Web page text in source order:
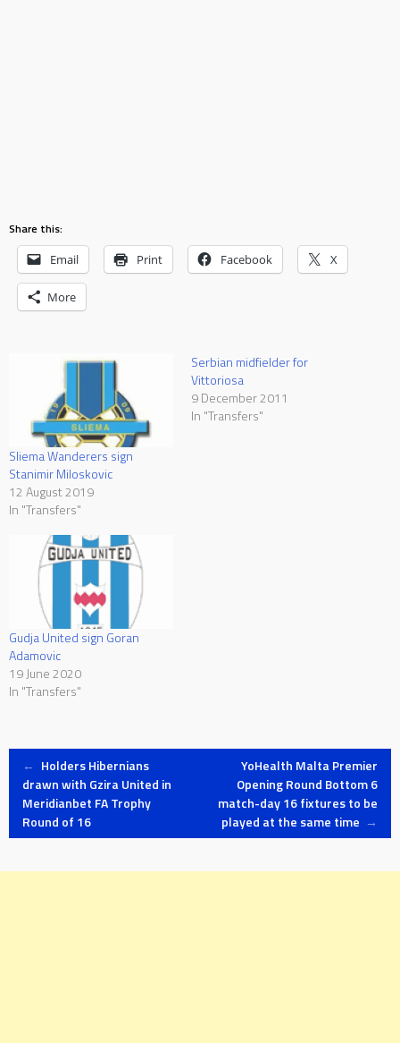
Share this:
Email Print Facebook X
More
Sliema Wanderers sign
Stanimir Miloskovic
12 August 2019
In "Transfers"
Serbian midfielder for
Vittoriosa
9 December 2011
In "Transfers"
Gudja United sign Goran
Adamovic
19 June 2020
In "Transfers"
Post
navigation
← Holders Hibernians
drawn with Gzira United in
Meridianbet FA Trophy
Round of 16
YoHealth Malta Premier
Opening Round Bottom 6
match-day 16 fixtures to be
played at the same time →